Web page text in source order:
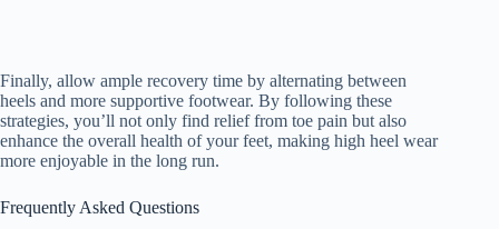
Finally, allow ample recovery time by alternating between
heels and more supportive footwear. By following these
strategies, you’ll not only find relief from toe pain but also
enhance the overall health of your feet, making high heel wear
more enjoyable in the long run.
Frequently Asked Questions